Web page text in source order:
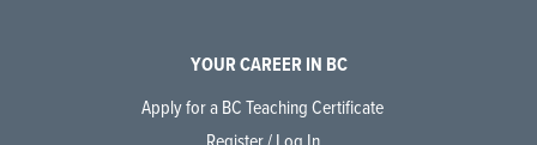
YOUR CAREER IN BC
Apply for a BC Teaching Certificate